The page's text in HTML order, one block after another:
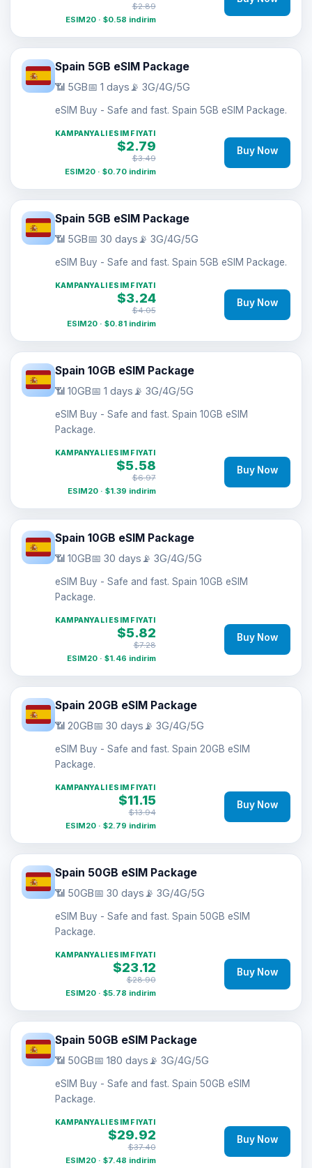
$2.89
ESIM20 · $0.58 indirim
Spain 5GB eSIM Package
📶 5GB📅 1 days 📡 3G/4G/5G
eSIM Buy - Safe and fast. Spain 5GB eSIM Package.
KAMPANYALI ESIM FIYATI
$2.79
$3.49
ESIM20 · $0.70 indirim
Buy Now
Spain 5GB eSIM Package
📶 5GB📅 30 days 📡 3G/4G/5G
eSIM Buy - Safe and fast. Spain 5GB eSIM Package.
KAMPANYALI ESIM FIYATI
$3.24
$4.05
ESIM20 · $0.81 indirim
Buy Now
Spain 10GB eSIM Package
📶 10GB📅 1 days 📡 3G/4G/5G
eSIM Buy - Safe and fast. Spain 10GB eSIM
Package.
KAMPANYALI ESIM FIYATI
$5.58
$6.97
ESIM20 · $1.39 indirim
Buy Now
Spain 10GB eSIM Package
📶 10GB📅 30 days 📡 3G/4G/5G
eSIM Buy - Safe and fast. Spain 10GB eSIM
Package.
KAMPANYALI ESIM FIYATI
$5.82
$7.28
ESIM20 · $1.46 indirim
Buy Now
Spain 20GB eSIM Package
📶 20GB📅 30 days 📡 3G/4G/5G
eSIM Buy - Safe and fast. Spain 20GB eSIM
Package.
KAMPANYALI ESIM FIYATI
$11.15
$13.94
ESIM20 · $2.79 indirim
Buy Now
Spain 50GB eSIM Package
📶 50GB📅 30 days 📡 3G/4G/5G
eSIM Buy - Safe and fast. Spain 50GB eSIM
Package.
KAMPANYALI ESIM FIYATI
$23.12
$28.90
ESIM20 · $5.78 indirim
Buy Now
Spain 50GB eSIM Package
📶 50GB📅 180 days 📡 3G/4G/5G
eSIM Buy - Safe and fast. Spain 50GB eSIM
Package.
KAMPANYALI ESIM FIYATI
$29.92
$37.40
ESIM20 · $7.48 indirim
Buy Now